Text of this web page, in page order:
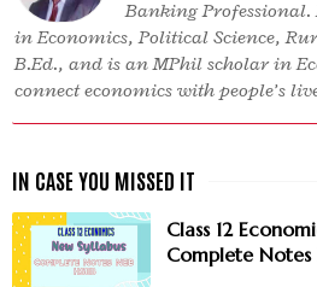
Banking Professional.
in Economics, Political Science,
B.Ed., and is an MPhil scholar in
connect economics with people’s
Class 12
Complete Notes